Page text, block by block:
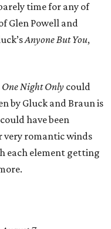
time for any of
Glen Powell and
Anyone But You,
One Night Only could
by Gluck and Braun is
have been
very romantic winds
each element getting